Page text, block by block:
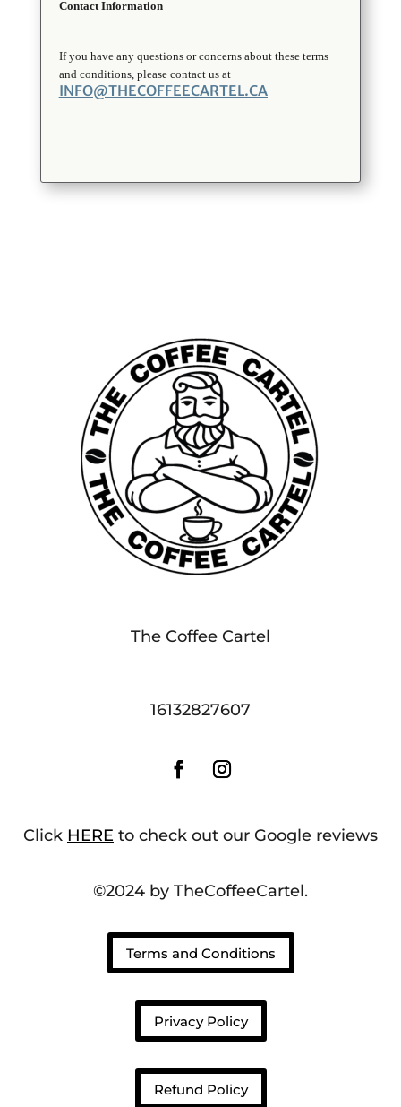
Contact Information
If you have any questions or concerns about these terms
and conditions, please contact us at
INFO@THECOFFEECARTEL.CA
The Coffee Cartel
16132827607
Click HERE to check out our Google reviews
©2024 by TheCoffeeCartel.
Terms and Conditions
Privacy Policy
Refund Policy